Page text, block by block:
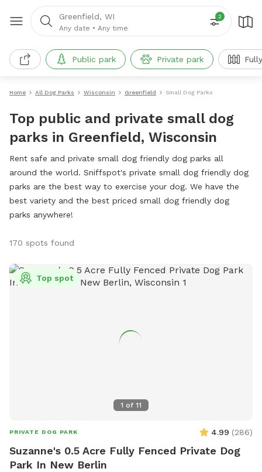
Greenfield, WI
Any date • Any time
2
Public park Private park
Home All Dog Parks Wisconsin Greenfield Small Dog Parks
Top public and private small dog
parks in Greenfield, Wisconsin
Rent safe and private small dog friendly dog parks all
around the world. Sniffspot's private small dog friendly dog
parks are the best way to exercise your dog. We have the
best variety and the best priced small dog friendly dog
parks anywhere!
170 spots found
1 of 11
Top spot
PRIVATE DOG PARK 4.99 (286)
Suzanne's 0.5 Acre Fully Fenced Private Dog
Park In New Berlin